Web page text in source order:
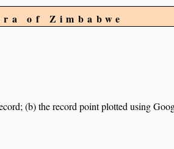
of Zimbabwe
(b) the record point plotted using